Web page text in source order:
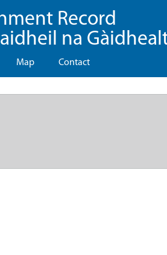
Record
na
Map Contact